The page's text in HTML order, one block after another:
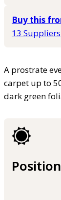
Buy this
13 Suppliers
A prostrate
carpet up to
dark green
Position